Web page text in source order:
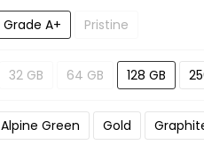
Grade A+ Pristine
32 GB 64 GB 128 GB
Alpine Green Gold